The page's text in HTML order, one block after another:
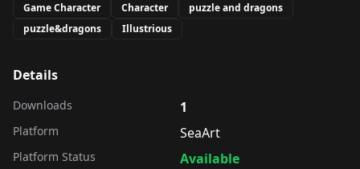
Game Character Character
puzzle and dragons
puzzle&dragons
Illustrious
Details
Downloads 1
Platform SeaArt
Platform Status Available